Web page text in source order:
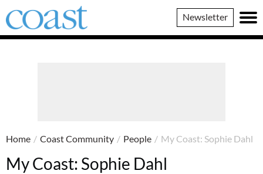
Coast
Magazine
Newsletter
Home / Coast Community / People / My Coast: Sophie Dahl
My Coast: Sophie Dahl